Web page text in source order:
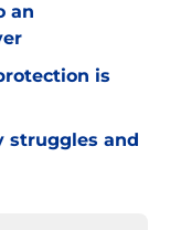
an
is
struggles and